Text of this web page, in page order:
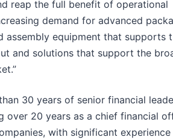
reap the full benefit of operational
demand for advanced
assembly equipment that supports
and solutions that support the
30 years of senior financial
over 20 years as a chief financial
with significant experience